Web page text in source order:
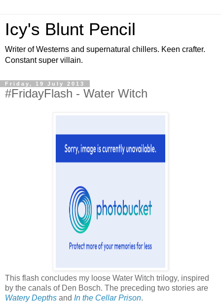
Icy's Blunt Pencil
Writer of Westerns and supernatural chillers. Keen crafter.
Constant super villain.
Friday, 19 July 2013
#FridayFlash - Water Witch
This flash concludes my loose Water Witch trilogy, inspired
by the canals of Den Bosch. The preceding two stories are
Watery Depths and In the Cellar Prison.